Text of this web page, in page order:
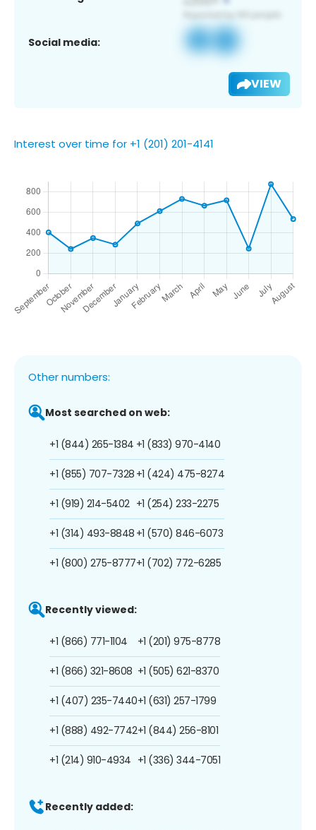
Social media:
VIEW
Interest over time for +1 (201) 201-4141
Other numbers:
Most searched on web:
+1 (844) 265-1384
+1 (855) 707-7328
+1 (919) 214-5402
+1 (314) 493-8848
+1 (800) 275-8777
+1 (833) 970-4140
+1 (424) 475-8274
+1 (254) 233-2275
+1 (570) 846-6073
+1 (702) 772-6285
Recently viewed:
+1 (866) 771-1104
+1 (866) 321-8608
+1 (407) 235-7440
+1 (888) 492-7742
+1 (214) 910-4934
+1 (201) 975-8778
+1 (505) 621-8370
+1 (631) 257-1799
+1 (844) 256-8101
+1 (336) 344-7051
Recently added: